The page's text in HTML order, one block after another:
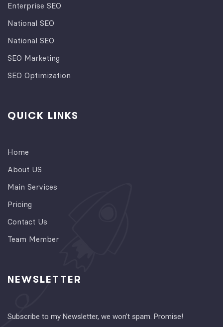
Enterprise SEO
National SEO
National SEO
SEO Marketing
SEO Optimization
QUICK LINKS
Home
About US
Main Services
Pricing
Contact Us
Team Member
NEWSLETTER
Subscribe to my Newsletter, we won’t spam. Promise!